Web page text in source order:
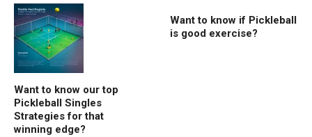
Want to know our top
Pickleball Singles
Strategies for that
winning edge?
Want to know if Pickleball
is good exercise?